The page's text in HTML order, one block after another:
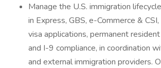
Manage the U.S. immigration
in Express, GBS, e-Commerce &
visa applications, permanent
and I-9 compliance, in coordination
and external immigration providers.